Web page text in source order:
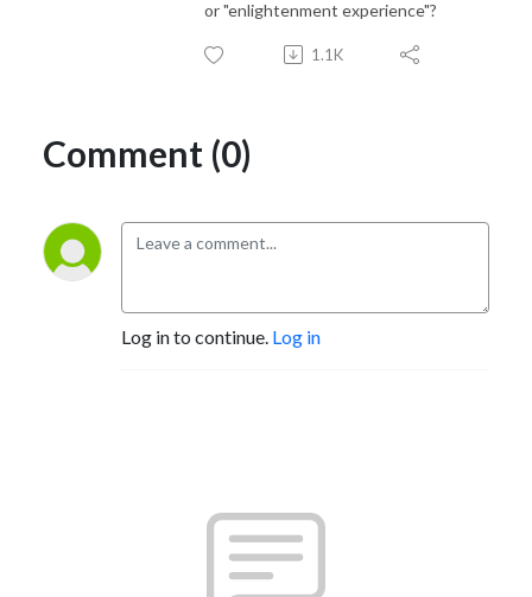
or "enlightenment experience"?
1.1K
Comment (0)
Log in to continue. Log in